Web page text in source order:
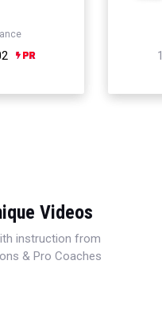
Videos
instruction from
& Pro Coaches